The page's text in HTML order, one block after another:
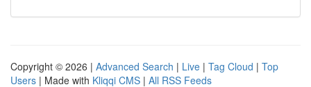
Copyright © 2026 | Advanced Search | Live | Tag Cloud | Top
Users | Made with Kliqqi CMS | All RSS Feeds